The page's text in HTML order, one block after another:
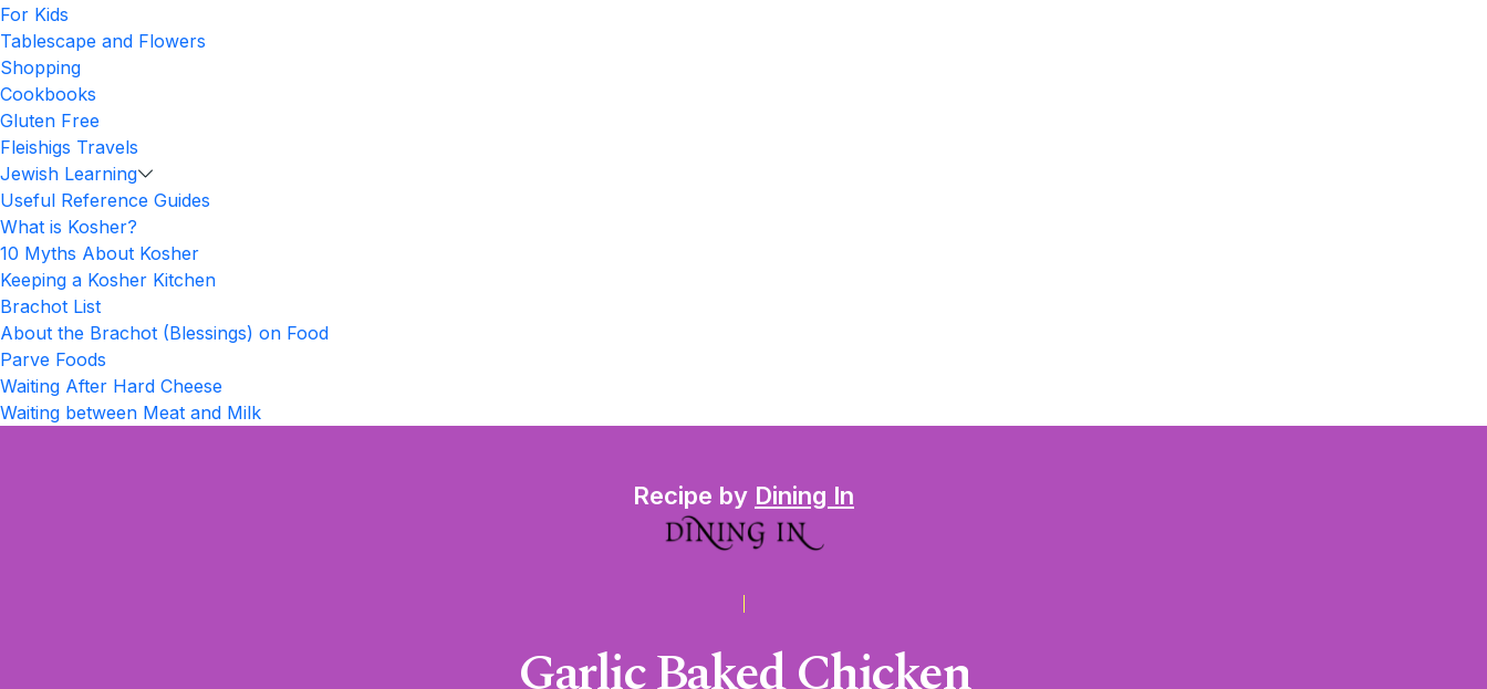
For Kids
Tablescape and Flowers
Shopping
Cookbooks
Gluten Free
Fleishigs Travels
Jewish Learning
Useful Reference Guides
What is Kosher?
10 Myths About Kosher
Keeping a Kosher Kitchen
Brachot List
About the Brachot (Blessings) on Food
Parve Foods
Waiting After Hard Cheese
Waiting between Meat and Milk
Recipe by Dining In
Garlic Baked Chicken